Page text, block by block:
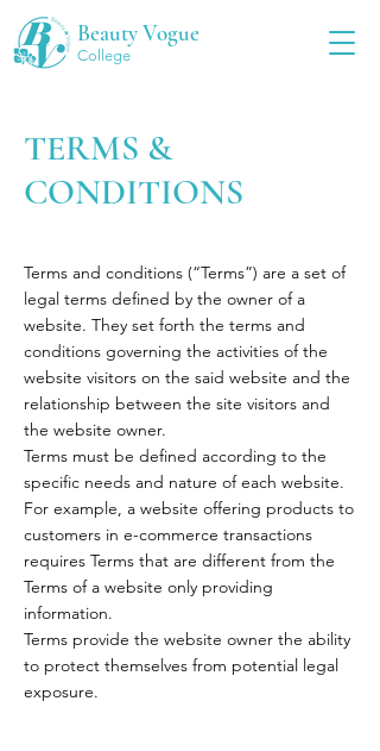
Beauty Vogue
College
TERMS &
CONDITIONS
Terms and conditions (“Terms”) are a set of
legal terms defined by the owner of a
website. They set forth the terms and
conditions governing the activities of the
website visitors on the said website and the
relationship between the site visitors and
the website owner.
Terms must be defined according to the
specific needs and nature of each website.
For example, a website offering products to
customers in e-commerce transactions
requires Terms that are different from the
Terms of a website only providing
information.
Terms provide the website owner the ability
to protect themselves from potential legal
exposure.